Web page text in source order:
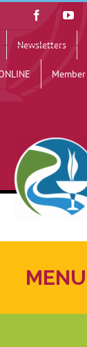
Facebook
Newsletters